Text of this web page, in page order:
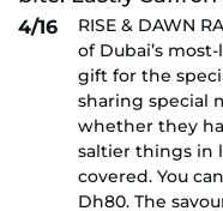
4/16
RISE & DAWN
of Dubai’s
gift for the
sharing special
whether they
saltier things in
covered. You
Dh80. The